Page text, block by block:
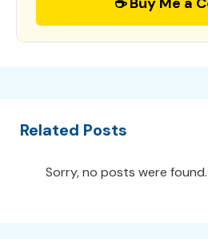
Related Posts
Sorry, no posts were found.